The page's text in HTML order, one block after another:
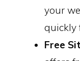
your
quickly
Free